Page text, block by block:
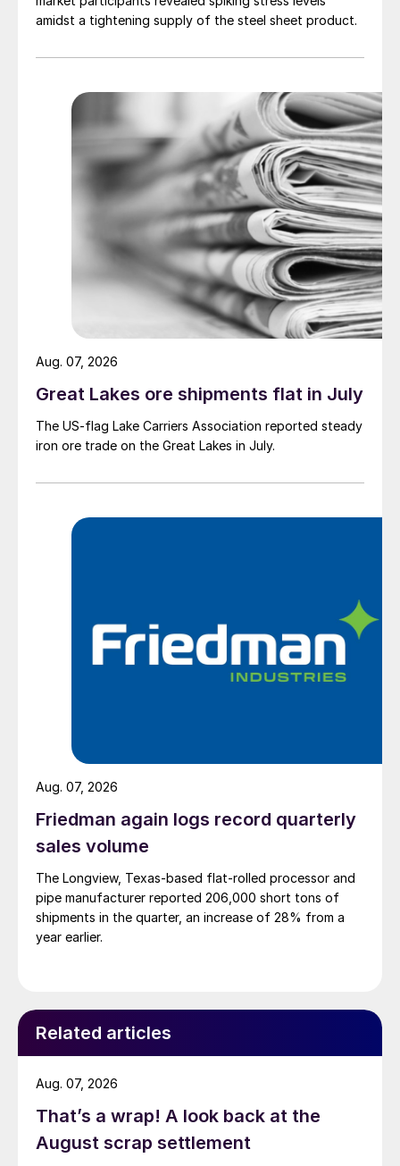
amidst a tightening supply of the steel sheet product.
Great Lakes ore shipments flat in July
The US-flag Lake Carriers Association reported steady
iron ore trade on the Great Lakes in July.
Aug. 07, 2026
Friedman again logs record quarterly
sales volume
The Longview, Texas-based flat-rolled processor and
pipe manufacturer reported 206,000 short tons of
shipments in the quarter, an increase of 28% from a
year earlier.
Aug. 07, 2026
Related articles
That’s a wrap! A look back at the
August scrap settlement
Aug. 07, 2026